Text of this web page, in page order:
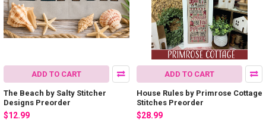
ADD TO CART
The Beach by Salty Stitcher
Designs Preorder
$12.99
ADD TO CART
House Rules by Primrose Cottage
Stitches Preorder
$28.99